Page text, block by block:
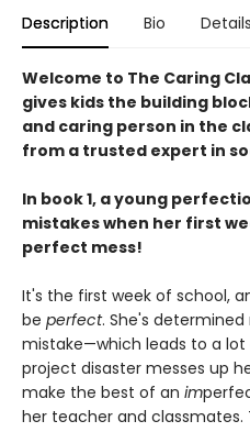
Description Bio Details
Welcome to The Caring
gives kids the building
and caring person in the
from a trusted expert in
In book 1, a young
mistakes when her first
perfect mess!
It's the first week of school,
be perfect. She's
mistake—which leads to a
project disaster messes up
make the best of an im
her teacher and classmates.